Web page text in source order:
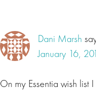
Dani Marsh
January 16,
On my Essentia wish list